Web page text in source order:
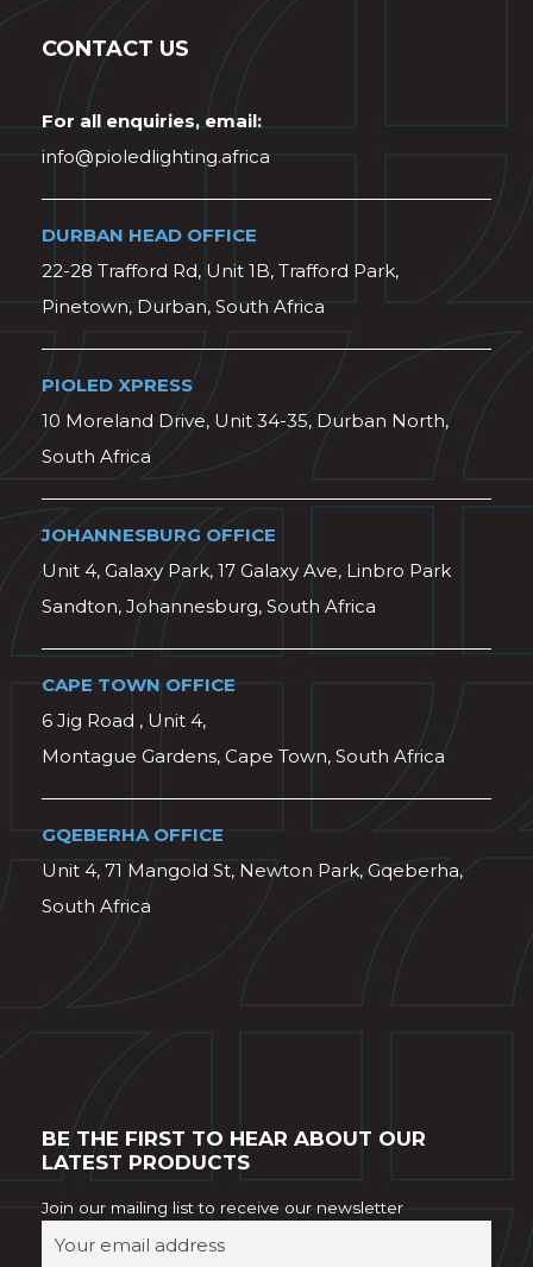
CONTACT US
For all enquiries, email:
info@pioledlighting.africa
DURBAN HEAD OFFICE
22-28 Trafford Rd, Unit 1B, Trafford Park,
Pinetown, Durban, South Africa
PIOLED XPRESS
10 Moreland Drive, Unit 34-35, Durban North,
South Africa
JOHANNESBURG OFFICE
Unit 4, Galaxy Park, 17 Galaxy Ave, Linbro Park
Sandton, Johannesburg, South Africa
CAPE TOWN OFFICE
6 Jig Road , Unit 4,
Montague Gardens, Cape Town, South Africa
GQEBERHA OFFICE
Unit 4, 71 Mangold St, Newton Park, Gqeberha,
South Africa
BE THE FIRST TO HEAR ABOUT OUR
LATEST PRODUCTS
Join our mailing list to receive our newsletter